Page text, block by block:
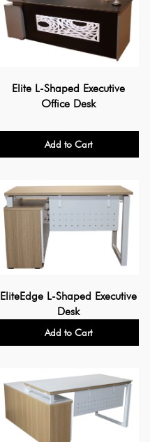
Elite L-Shaped Executive
Office Desk
Add to Cart
EliteEdge L-Shaped Executive
Desk
Add to Cart